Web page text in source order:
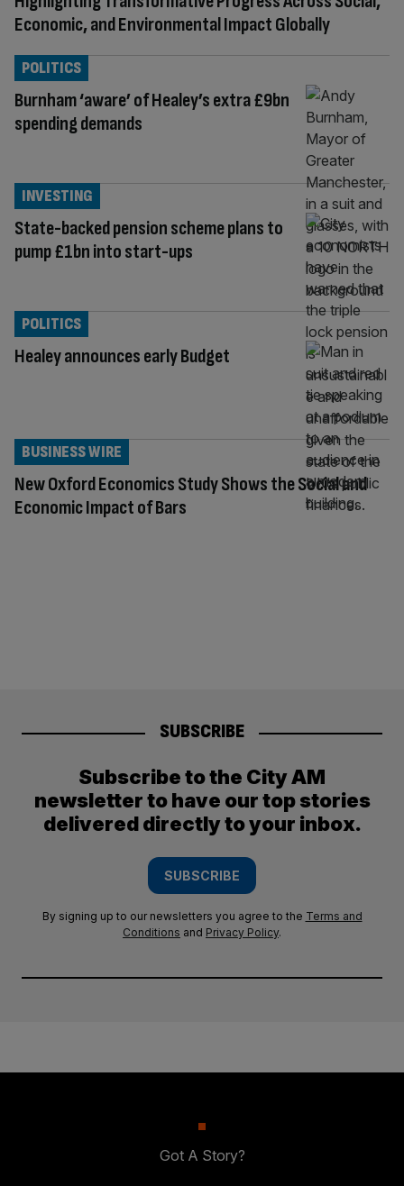
Economic, and Environmental Impact Globally
Burnham ‘aware’ of Healey’s extra £9bn
spending demands
POLITICS
State-backed pension scheme plans to
pump £1bn into start-ups
INVESTING
Healey announces early Budget
POLITICS
New Oxford Economics Study Shows the Social and
Economic Impact of Bars
BUSINESS WIRE
SUBSCRIBE
Subscribe to the City AM
newsletter to have our top stories
delivered directly to your inbox.
SUBSCRIBE
By signing up to our newsletters you agree to the Terms and
Conditions and Privacy Policy.
Got A Story?